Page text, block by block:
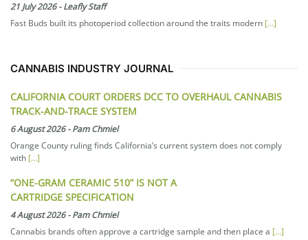
21 July 2026-Leafly Staff
Fast Buds built its photoperiod collection around the traits modern [...]
CANNABIS INDUSTRY JOURNAL
CALIFORNIA COURT ORDERS DCC TO OVERHAUL CANNABIS
TRACK-AND-TRACE SYSTEM
6 August 2026-Pam Chmiel
Orange County ruling finds California’s current system does not comply
with [...]
“ONE-GRAM CERAMIC 510” IS NOT A
CARTRIDGE SPECIFICATION
4 August 2026-Pam Chmiel
Cannabis brands often approve a cartridge sample and then place a [...]